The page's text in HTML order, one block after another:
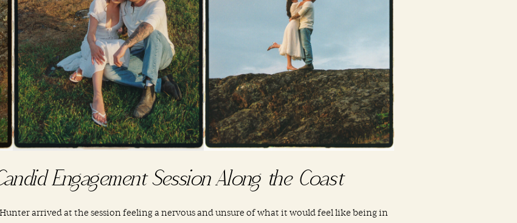
Engagement Session Along the Coast
arrived at the session feeling a nervous and unsure of what it would feel like being in